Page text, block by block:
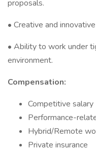
proposals.
• Creative and
• Ability to work under
environment.
Compensation:
Competitive salary
Performance-
Hybrid/Remote
Private insurance